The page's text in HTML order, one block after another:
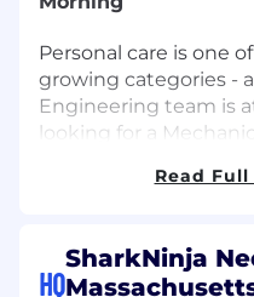
Personal care is one
growing categories -
Engineering team is
looking for a
haircare products:
This is a hands-on
Read
HQ
SharkNinja